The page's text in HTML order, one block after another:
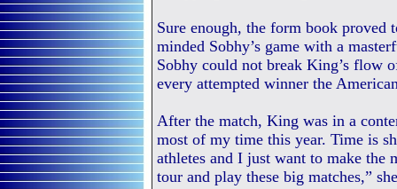
Sure enough, the form book proved
minded Sobhy’s game with a
Sobhy could not break King’s flow
every attempted winner the
After the match, King was in a
most of my time this year. Time is
athletes and I just want to make the
tour and play these big matches,”